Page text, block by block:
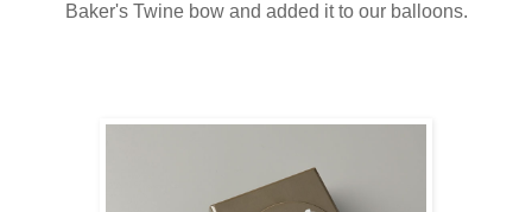
Baker's Twine bow and added it to our balloons.